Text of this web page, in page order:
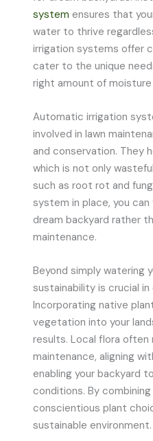
system ensures that
water to thrive
irrigation systems offer
cater to the unique
right amount of
Automatic irrigation
involved in lawn
and conservation. They
which is not only
such as root rot and
system in place, you
dream backyard rather
maintenance.
Beyond simply watering
sustainability is crucial in
Incorporating native
vegetation into your
results. Local flora often
maintenance, aligning
enabling your backyard
conditions. By
conscientious plant
sustainable environment.